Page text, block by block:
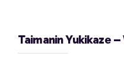
Taimanin Yukikaze